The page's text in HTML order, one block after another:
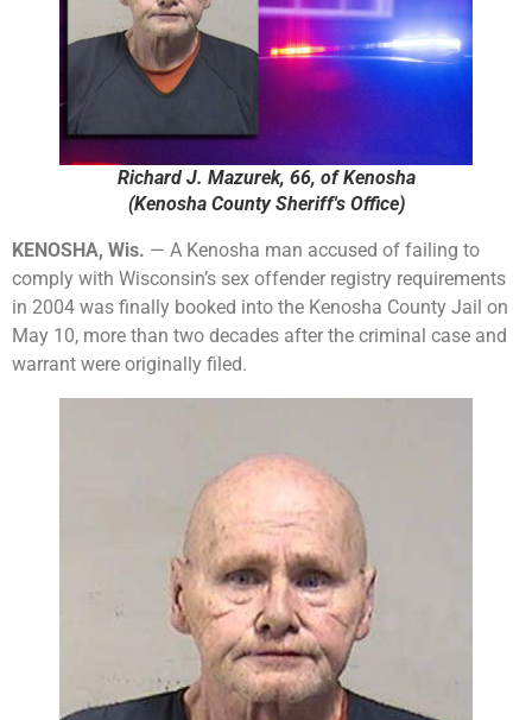
Richard J. Mazurek, 66, of Kenosha
(Kenosha County Sheriff's Office)
KENOSHA, Wis. — A Kenosha man accused of failing to
comply with Wisconsin’s sex offender registry requirements
in 2004 was finally booked into the Kenosha County Jail on
May 10, more than two decades after the criminal case and
warrant were originally filed.